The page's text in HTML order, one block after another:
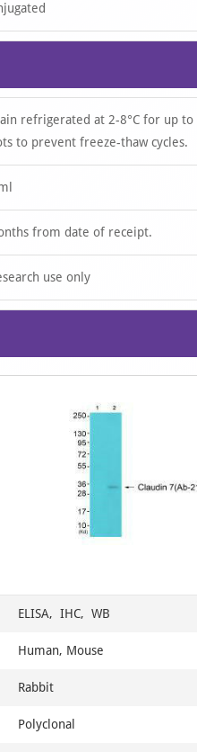
refrigerated at 2-8°C for up to
to prevent freeze-thaw cycles.
from date of receipt.
use only
Item
ELISA, IHC, WB
Human, Mouse
Rabbit
Polyclonal